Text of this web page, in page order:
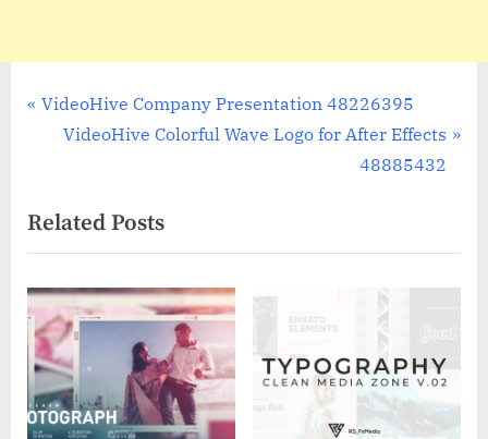
Post
P
i
o
u
s
P
o
s
VideoHive Company Presentation 48226395
N
t
P
o
s
t
:
VideoHive Colorful Wave Logo for After Effects
48885432
Related Posts